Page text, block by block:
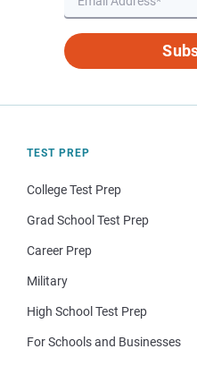
TEST PREP
College Test Prep
Grad School Test Prep
Career Prep
Military
High School Test Prep
For Schools and Businesses